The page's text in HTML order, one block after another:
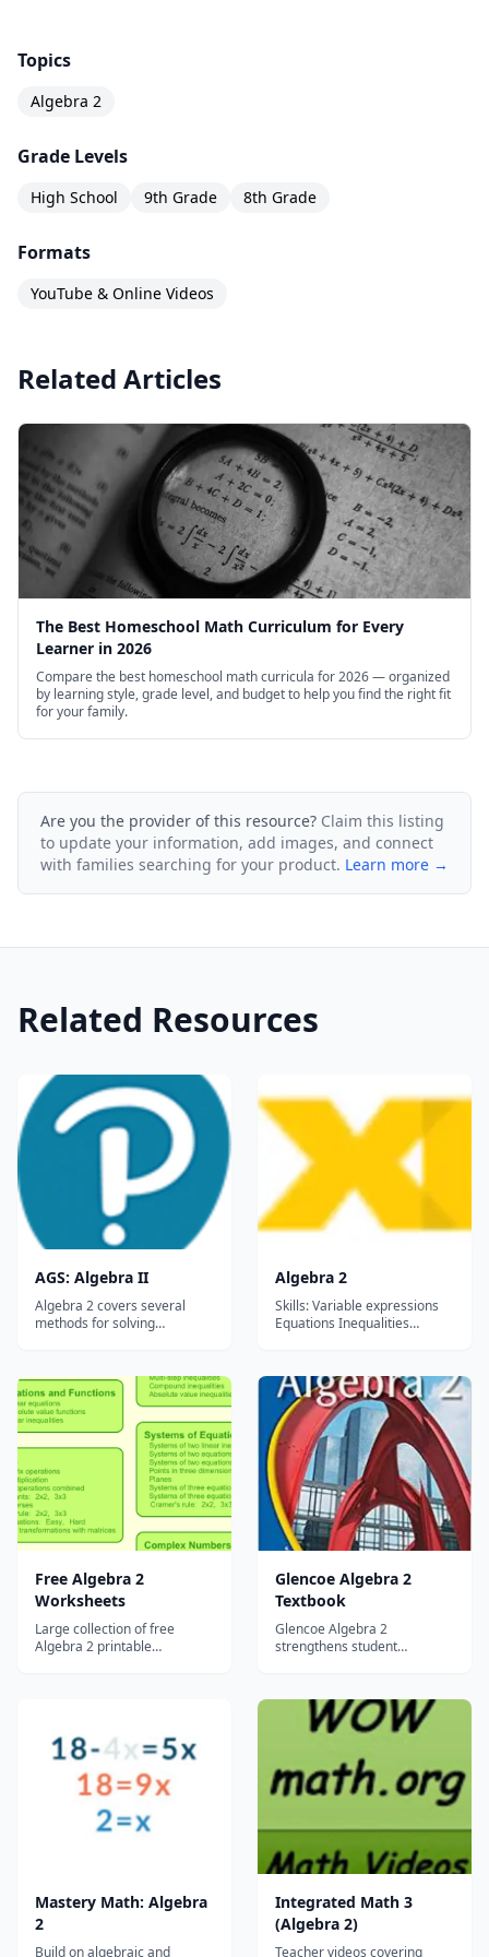
Topics
Algebra 2
Grade Levels
High School 9th Grade 8th Grade
Formats
YouTube & Online Videos
Related Articles
The Best Homeschool Math Curriculum for Every
Learner in 2026
Compare the best homeschool math curricula for 2026 — organized
by learning style, grade level, and budget to help you find the right fit
for your family.
Are you the provider of this resource? Claim this listing
to update your information, add images, and connect
with families searching for your product. Learn more →
Related Resources
AGS: Algebra II
Algebra 2 covers several
methods for solving
square, and graphing. The
text also introduces
trigonometry and
exponential
functions&mdash;vital
concepts for real world
applications. Filled with fu...
Algebra 2
Skills: Variable expressions
Equations Inequalities
and expressions Angle
measures Rational
exponents Function
operations System of
inequalities Matrices
Families of functions...
Free Algebra 2
Worksheets
Large collection of free
Algebra 2 printable
Glencoe Algebra 2
Textbook
Glencoe Algebra 2
strengthens student
succeed?, from the first day
your students begin to learn
the vocabulary of algebra
exams and standardized
tests....
Mastery Math: Algebra
2
Build on algebraic and
Integrated Math 3
(Algebra 2)
Teacher videos covering